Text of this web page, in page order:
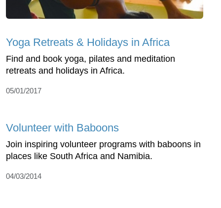
Yoga Retreats & Holidays in Africa
Find and book yoga, pilates and meditation
retreats and holidays in Africa.
05/01/2017
Volunteer with Baboons
Join inspiring volunteer programs with baboons in
places like South Africa and Namibia.
04/03/2014